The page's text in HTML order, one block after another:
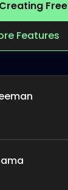
Free
Features